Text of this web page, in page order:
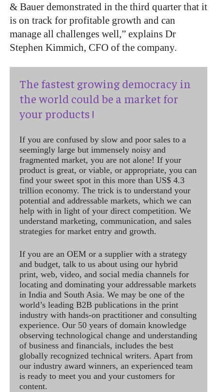
& Bauer demonstrated in the third quarter that it
is on track for profitable growth and can
manage all challenges well,” explains Dr
Stephen Kimmich, CFO of the company.
The fastest growing democracy in
the world could be a market for
your products !
If you are confused by slow and poor sales to a
seemingly large but immensely noisy and
fragmented market, you are not alone! If your
product is great, or viable, or appropriate, you can
find your sweet spot in this more than US$ 4.3
trillion economy. The trick is to understand your
potential and addressable markets, which we can
help with in light of your direct competition. We
understand marketing, communication, and sales
strategies for market entry and growth.
If you are an OEM or a supplier with a strategy
and budget, talk to us about using our hybrid
print, web, video, and social media channels for
locating and dominating your addressable markets
in India and South Asia. We may be one of the
world’s leading B2B publications in the print
industry with hands-on practitioner and consulting
experience. Our 50 years of domain knowledge
observing technological change and understanding
of business and financials, includes the best
globally recognized technical writers. Apart from
our industry award winners, an experienced team
is ready to meet you and your customers for
content.